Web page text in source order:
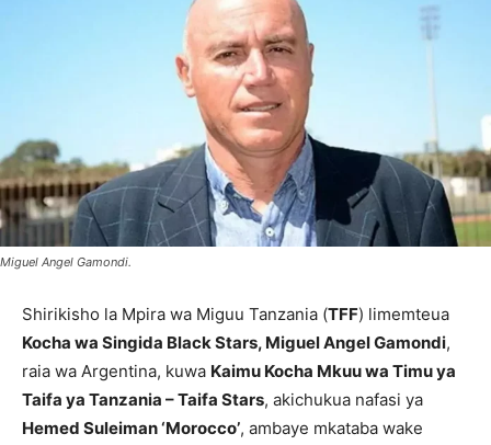
Miguel Angel Gamondi.
Shirikisho la Mpira wa Miguu Tanzania (TFF) limemteua
Kocha wa Singida Black Stars, Miguel Angel Gamondi,
raia wa Argentina, kuwa Kaimu Kocha Mkuu wa Timu ya
Taifa ya Tanzania – Taifa Stars, akichukua nafasi ya
Hemed Suleiman ‘Morocco’, ambaye mkataba wake